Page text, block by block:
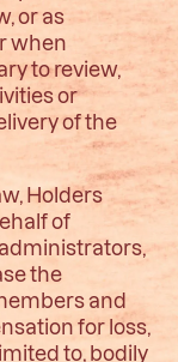
or as
when
to review,
or
of the
Holders
of
the
and
for loss,
to, bodily